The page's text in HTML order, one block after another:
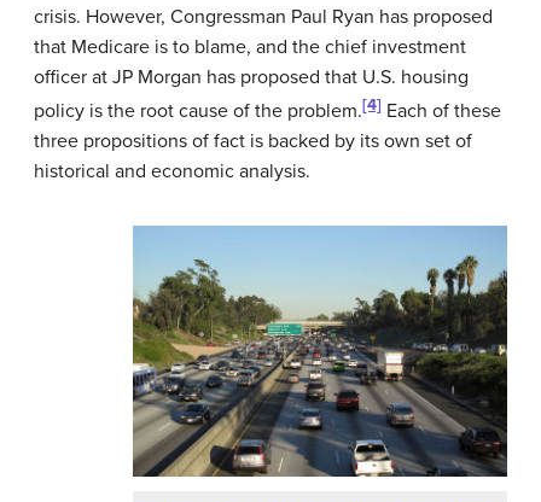
crisis. However, Congressman Paul Ryan has proposed
that Medicare is to blame, and the chief investment
officer at JP Morgan has proposed that U.S. housing
policy is the root cause of the problem.[4] Each of these
three propositions of fact is backed by its own set of
historical and economic analysis.